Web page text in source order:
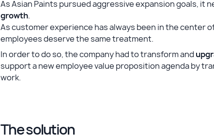
As Asian Paints pursued aggressive expansion goals, it
growth.
As customer experience has always been in the center
employees deserve the same treatment.
In order to do so, the company had to transform and
support a new employee value proposition agenda by
work.
The solution